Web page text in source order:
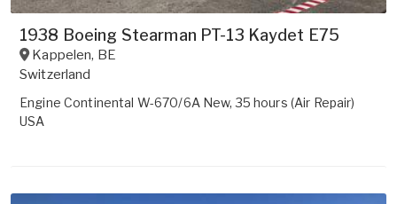
1938 Boeing Stearman PT-13 Kaydet E75
Kappelen, BE
Switzerland
Engine Continental W-670/6A New, 35 hours (Air Repair)
USA